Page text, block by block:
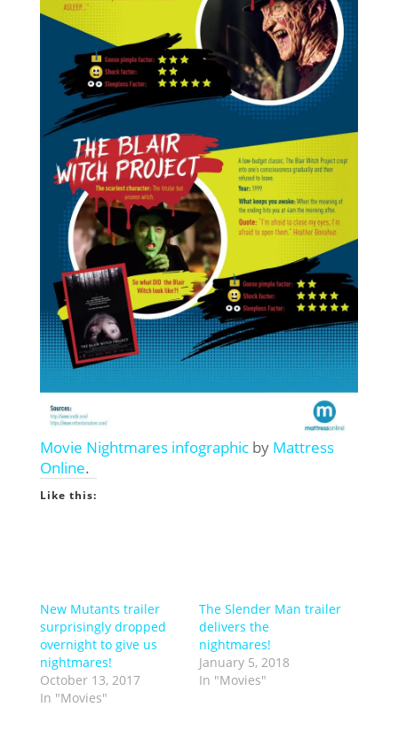
Movie Nightmares infographicby Mattress
Online.
Like this:
New Mutants trailer
surprisingly dropped
overnight to give us
nightmares!
October 13, 2017
In "Movies"
The Slender Man trailer
delivers the
nightmares!
January 5, 2018
In "Movies"